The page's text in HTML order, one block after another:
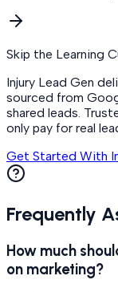
Skip the Learning
Injury Lead Gen
sourced from
shared leads.
only pay for real
Get Started With
Frequently
How much
on marketing?